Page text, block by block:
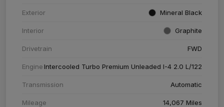
Exterior Mineral Black
Interior Graphite
Drivetrain FWD
EngineIntercooled Turbo Premium Unleaded I-4 2.0 L/122
Transmission Automatic
Mileage 14,067 Miles